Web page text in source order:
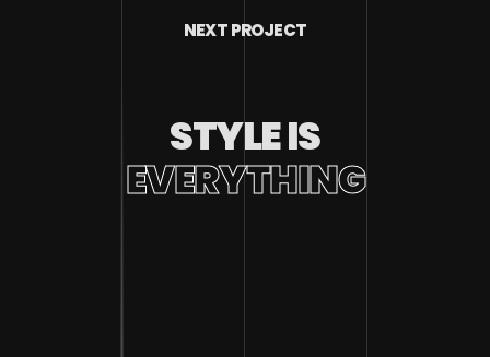
NEXT PROJECT
STYLE IS
EVERYTHING